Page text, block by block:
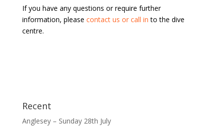
If you have any questions or require further
information, please contact us or call in to the dive
centre.
Recent
Anglesey – Sunday 28th July